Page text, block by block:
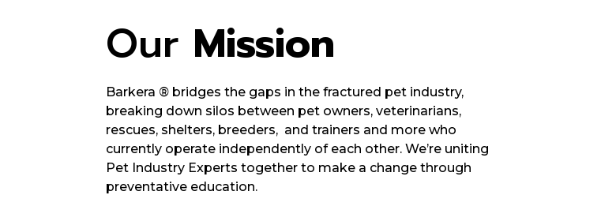
Our Mission
Barkera ® bridges the gaps in the fractured pet industry,
breaking down silos between pet owners, veterinarians,
rescues, shelters, breeders, and trainers and more who
currently operate independently of each other. We’re uniting
Pet Industry Experts together to make a change through
preventative education.